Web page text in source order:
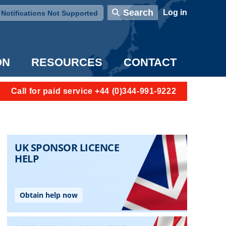
Notifications Not Supported
Search User account menu
Log in
RESOURCES CONTACT
Call for paid service +44 (0)344-991-9222